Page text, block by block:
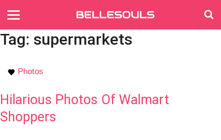
Tag: supermarkets
Photos
Hilarious Photos Of Walmart
Shoppers